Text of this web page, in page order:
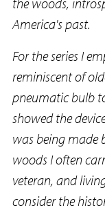
America's past.
For the series I
reminiscent of
pneumatic bulb
showed the
was being made
woods I often
veteran, and
consider the